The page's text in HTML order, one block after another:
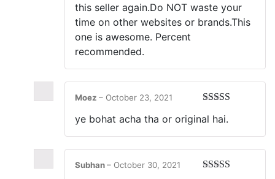
this seller again.Do NOT waste your
time on other websites or brands.This
one is awesome. Percent
recommended.
of 5
Moez – October 23, 2021
ye bohat acha tha or original hai.
Subhan– October 30, 2021